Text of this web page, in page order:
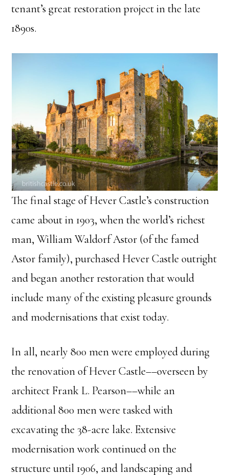
tenant’s great restoration project in the late
1890s.
The final stage of Hever Castle’s construction
came about in 1903, when the world’s richest
man, William Waldorf Astor (of the famed
Astor family), purchased Hever Castle outright
and began another restoration that would
include many of the existing pleasure grounds
and modernisations that exist today.
In all, nearly 800 men were employed during
the renovation of Hever Castle––overseen by
architect Frank L. Pearson––while an
additional 800 men were tasked with
excavating the 38-acre lake. Extensive
modernisation work continued on the
structure until 1906, and landscaping and